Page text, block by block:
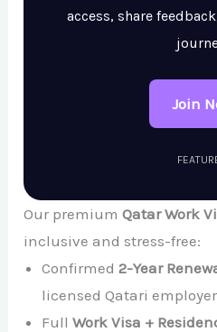
access, share
Join
Our premiumQatar Work
inclusive and stress-free:
Confirmed2-Year
licensed Qatari employer
FullWork Visa +